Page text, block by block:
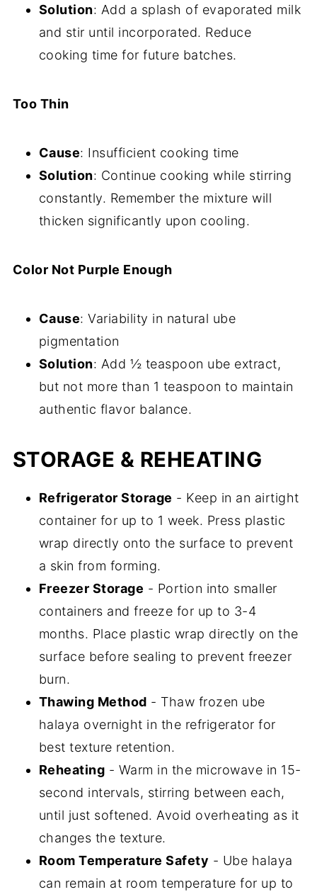
Solution: Add a splash of evaporated milk
and stir until incorporated. Reduce
cooking time for future batches.
Too Thin
Cause: Insufficient cooking time
Solution: Continue cooking while stirring
constantly. Remember the mixture will
thicken significantly upon cooling.
Color Not Purple Enough
Cause: Variability in natural ube
pigmentation
Solution: Add ½ teaspoon ube extract,
but not more than 1 teaspoon to maintain
authentic flavor balance.
STORAGE & REHEATING
Refrigerator Storage - Keep in an airtight
container for up to 1 week. Press plastic
wrap directly onto the surface to prevent
a skin from forming.
Freezer Storage - Portion into smaller
containers and freeze for up to 3-4
months. Place plastic wrap directly on the
surface before sealing to prevent freezer
burn.
Thawing Method - Thaw frozen ube
halaya overnight in the refrigerator for
best texture retention.
Reheating - Warm in the microwave in 15-
second intervals, stirring between each,
until just softened. Avoid overheating as it
changes the texture.
Room Temperature Safety - Ube halaya
can remain at room temperature for up to